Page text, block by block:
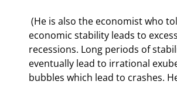
economic stability leads to
recessions. Long periods of
eventually lead to irrational
bubbles which lead to crashes.